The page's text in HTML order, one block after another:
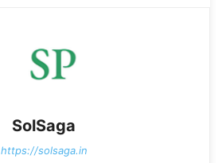
SolSaga
https://solsaga.in